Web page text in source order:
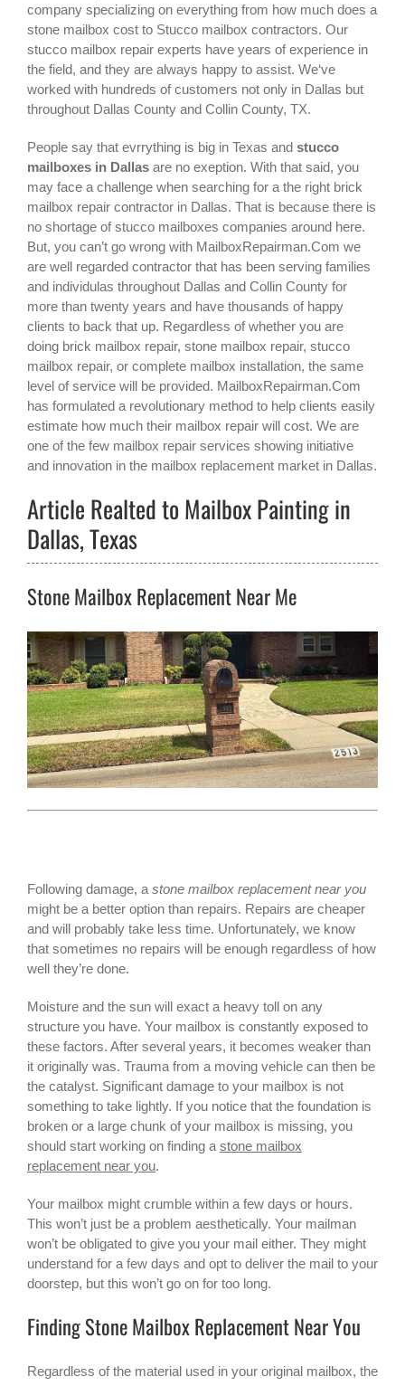
company specializing on everything from how much does a
stone mailbox cost to Stucco mailbox contractors. Our
stucco mailbox repair experts have years of experience in
the field, and they are always happy to assist. We‘ve
worked with hundreds of customers not only in Dallas but
throughout Dallas County and Collin County, TX.
People say that evrrything is big in Texas and stucco
mailboxes in Dallas are no exeption. With that said, you
may face a challenge when searching for a the right brick
mailbox repair contractor in Dallas. That is because there is
no shortage of stucco mailboxes companies around here.
But, you can’t go wrong with MailboxRepairman.Com we
are well regarded contractor that has been serving families
and individulas throughout Dallas and Collin County for
more than twenty years and have thousands of happy
clients to back that up. Regardless of whether you are
doing brick mailbox repair, stone mailbox repair, stucco
mailbox repair, or complete mailbox installation, the same
level of service will be provided. MailboxRepairman.Com
has formulated a revolutionary method to help clients easily
estimate how much their mailbox repair will cost. We are
one of the few mailbox repair services showing initiative
and innovation in the mailbox replacement market in Dallas.
Article Realted to Mailbox Painting in
Dallas, Texas
Stone Mailbox Replacement Near Me
Following damage, a stone mailbox replacement near you
might be a better option than repairs. Repairs are cheaper
and will probably take less time. Unfortunately, we know
that sometimes no repairs will be enough regardless of how
well they’re done.
Moisture and the sun will exact a heavy toll on any
structure you have. Your mailbox is constantly exposed to
these factors. After several years, it becomes weaker than
it originally was. Trauma from a moving vehicle can then be
the catalyst. Significant damage to your mailbox is not
something to take lightly. If you notice that the foundation is
broken or a large chunk of your mailbox is missing, you
should start working on finding a stone mailbox
replacement near you.
Your mailbox might crumble within a few days or hours.
This won’t just be a problem aesthetically. Your mailman
won’t be obligated to give you your mail either. They might
understand for a few days and opt to deliver the mail to your
doorstep, but this won’t go on for too long.
Finding Stone Mailbox Replacement Near You
Regardless of the material used in your original mailbox, the